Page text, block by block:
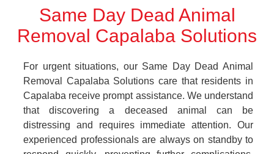
Same Day Dead Animal
Removal Capalaba Solutions
For urgent situations, our Same Day Dead Animal
Removal Capalaba Solutions care that residents in
Capalaba receive prompt assistance. We understand
that discovering a deceased animal can be
distressing and requires immediate attention. Our
experienced professionals are always on standby to